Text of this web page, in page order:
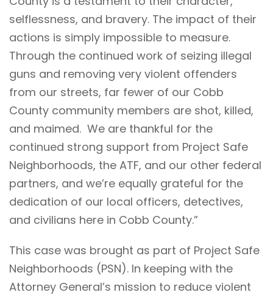
selflessness, and bravery. The impact of their
actions is simply impossible to measure.
Through the continued work of seizing illegal
guns and removing very violent offenders
from our streets, far fewer of our Cobb
County community members are shot, killed,
and maimed. We are thankful for the
continued strong support from Project Safe
Neighborhoods, the ATF, and our other federal
partners, and we’re equally grateful for the
dedication of our local officers, detectives,
and civilians here in Cobb County.”
This case was brought as part of Project Safe
Neighborhoods (PSN). In keeping with the
Attorney General’s mission to reduce violent